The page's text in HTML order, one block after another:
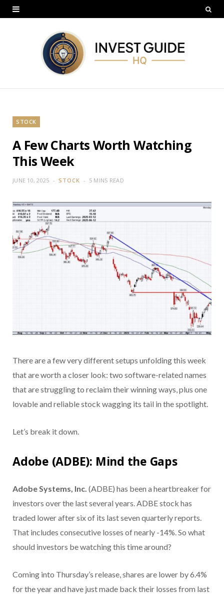
STOCK
A Few Charts Worth Watching
This Week
JUNE 10, 2025 STOCK 5 MINS READ
There are a few very different setups unfolding this week
that are worth a closer look: two software-related names
that are struggling to reclaim their winning ways, plus one
lovable and reliable stock wagging its tail in the spotlight.
Let’s break it down.
Adobe (ADBE): Mind the Gaps
Adobe Systems, Inc. (ADBE) has been a heartbreaker for
investors over the last several years. ADBE stock has
traded lower after six of its last seven quarterly reports.
That includes consecutive losses of nearly -14%. So what
should investors be watching this time around?
Coming into Thursday’s release, shares are lower by 6.4%
for the year and have just made back their losses from last